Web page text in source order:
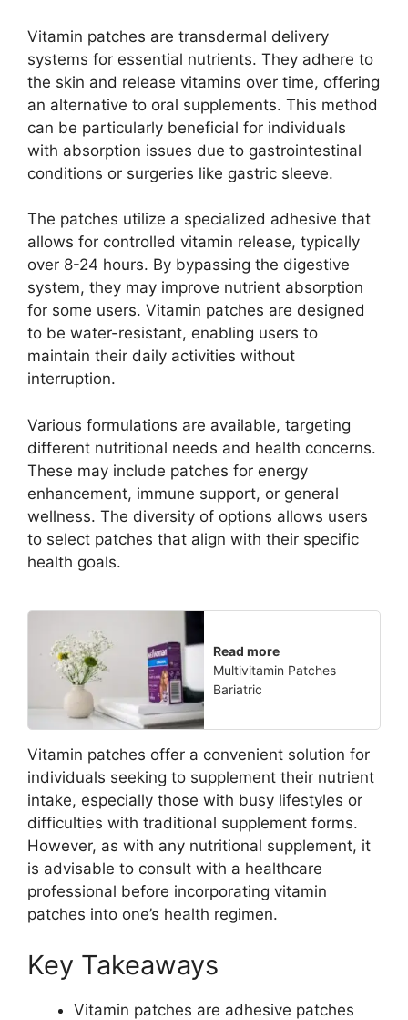
Vitamin patches are transdermal delivery
systems for essential nutrients. They adhere to
the skin and release vitamins over time, offering
an alternative to oral supplements. This method
can be particularly beneficial for individuals
with absorption issues due to gastrointestinal
conditions or surgeries like gastric sleeve.
The patches utilize a specialized adhesive that
allows for controlled vitamin release, typically
over 8-24 hours. By bypassing the digestive
system, they may improve nutrient absorption
for some users. Vitamin patches are designed
to be water-resistant, enabling users to
maintain their daily activities without
interruption.
Various formulations are available, targeting
different nutritional needs and health concerns.
These may include patches for energy
enhancement, immune support, or general
wellness. The diversity of options allows users
to select patches that align with their specific
health goals.
Read more
Multivitamin Patches
Bariatric
Vitamin patches offer a convenient solution for
individuals seeking to supplement their nutrient
intake, especially those with busy lifestyles or
difficulties with traditional supplement forms.
However, as with any nutritional supplement, it
is advisable to consult with a healthcare
professional before incorporating vitamin
patches into one’s health regimen.
Key Takeaways
Vitamin patches are adhesive patches